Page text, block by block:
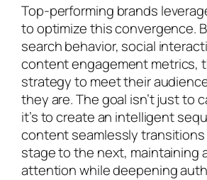
Top-performing brands
to optimize this convergence.
search behavior, social
content engagement metrics,
strategy to meet their
they are. The goal isn’t just to
it’s to create an intelligent
content seamlessly transitions
stage to the next, maintaining
attention while deepening